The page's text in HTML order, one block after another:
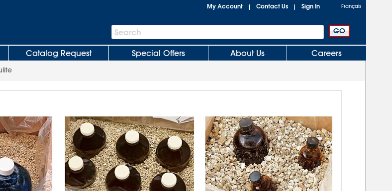
My Account | Contact Us | Sign In Français
Search
Bar
Search
Catalog Request Special Offers About Us Careers